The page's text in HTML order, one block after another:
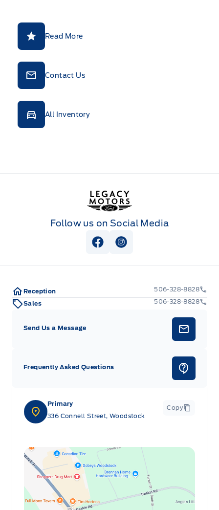
Read More
Contact Us
All Inventory
Legacy Motors Ford
Follow us on Social Media
View Facebook Page
View Instagram Page
Primary
336 Connell Street, Woodstock
Copy
Reception
506-328-8828
Sales
506-328-8828
Send Us a Message
Frequently Asked Questions